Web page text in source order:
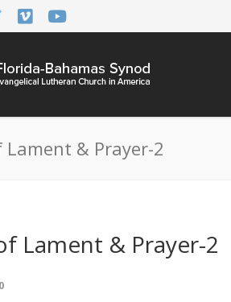
Lament & Prayer-2
Lament & Prayer-2